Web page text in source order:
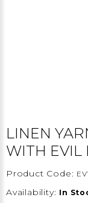
LINEN
WITH EVIL
Product Code:
Availability: In